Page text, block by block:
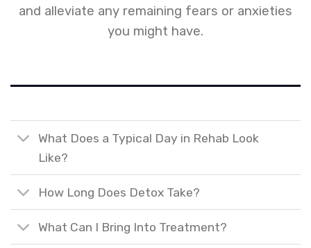
and alleviate any remaining fears or anxieties
you might have.
What Does a Typical Day in Rehab Look
Like?
How Long Does Detox Take?
What Can I Bring Into Treatment?